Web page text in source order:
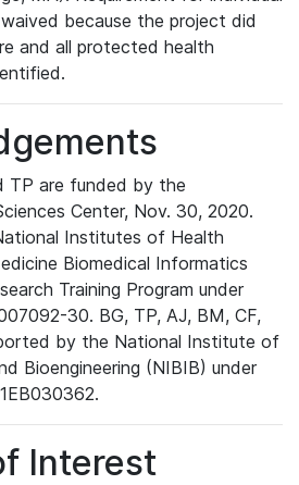
because the project did
and all protected health
TP are funded by the
Center, Nov. 30, 2020.
Institutes of Health
Biomedical Informatics
Training Program under
30. BG, TP, AJ, BM, CF,
by the National Institute of
Bioengineering (NIBIB) under
Interest